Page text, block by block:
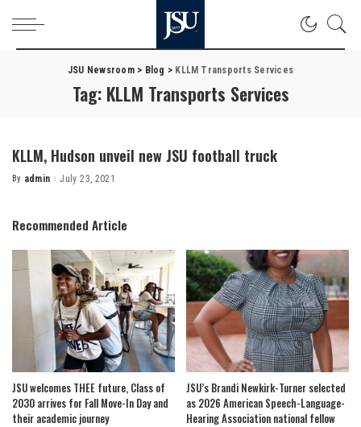
JSU Newsroom> Blog > KLLM Transports Services
Tag: KLLM Transports Services
KLLM, Hudson unveil new JSU football truck
Posted
By admin July 23, 2021
Recommended Article
JSU welcomes THEE future, Class of
2030 arrives for Fall Move-In Day and
their academic journey
JSU’s Brandi Newkirk-Turner selected
as 2026 American Speech-Language-
Hearing Association national fellow